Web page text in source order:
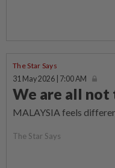
The Star Says
31 May 2026 | 7:00 AM
We are all
MALAYSIA feels
The Star Says